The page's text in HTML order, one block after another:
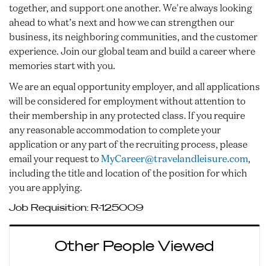
together, and support one another. We're always looking
ahead to what’s next and how we can strengthen our
business, its neighboring communities, and the customer
experience. Join our global team and build a career where
memories start with you.
We are an equal opportunity employer, and all applications
will be considered for employment without attention to
their membership in any protected class. If you require
any reasonable accommodation to complete your
application or any part of the recruiting process, please
email your request toMyCareer@travelandleisure.com,
including the title and location of the position for which
you are applying.
Job Requisition: R-125009
Other People Viewed